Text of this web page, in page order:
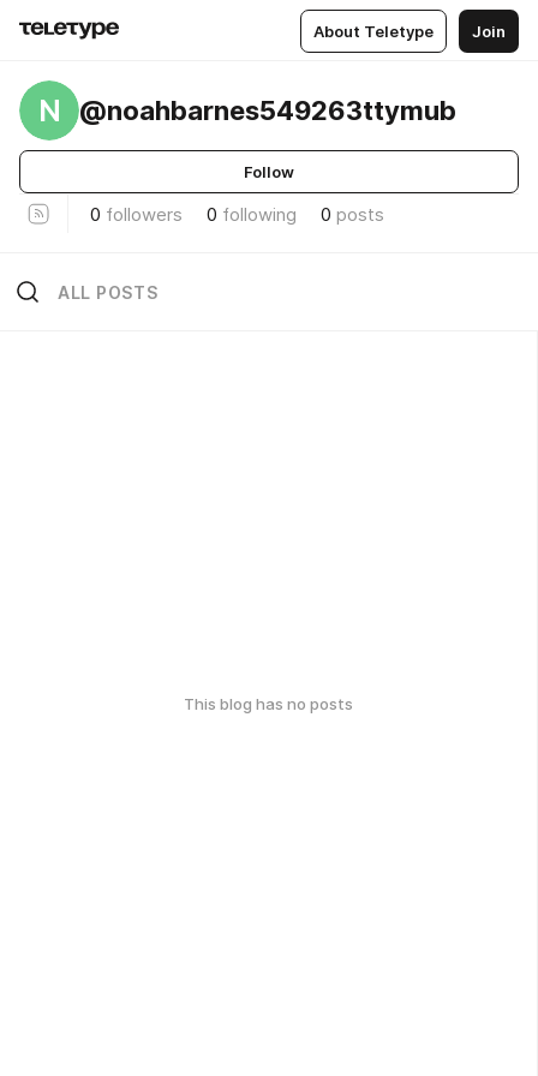
About Teletype Join
N @noahbarnes549263ttymub
Follow
0 followers 0 following 0 posts
ALL POSTS
This blog has no posts